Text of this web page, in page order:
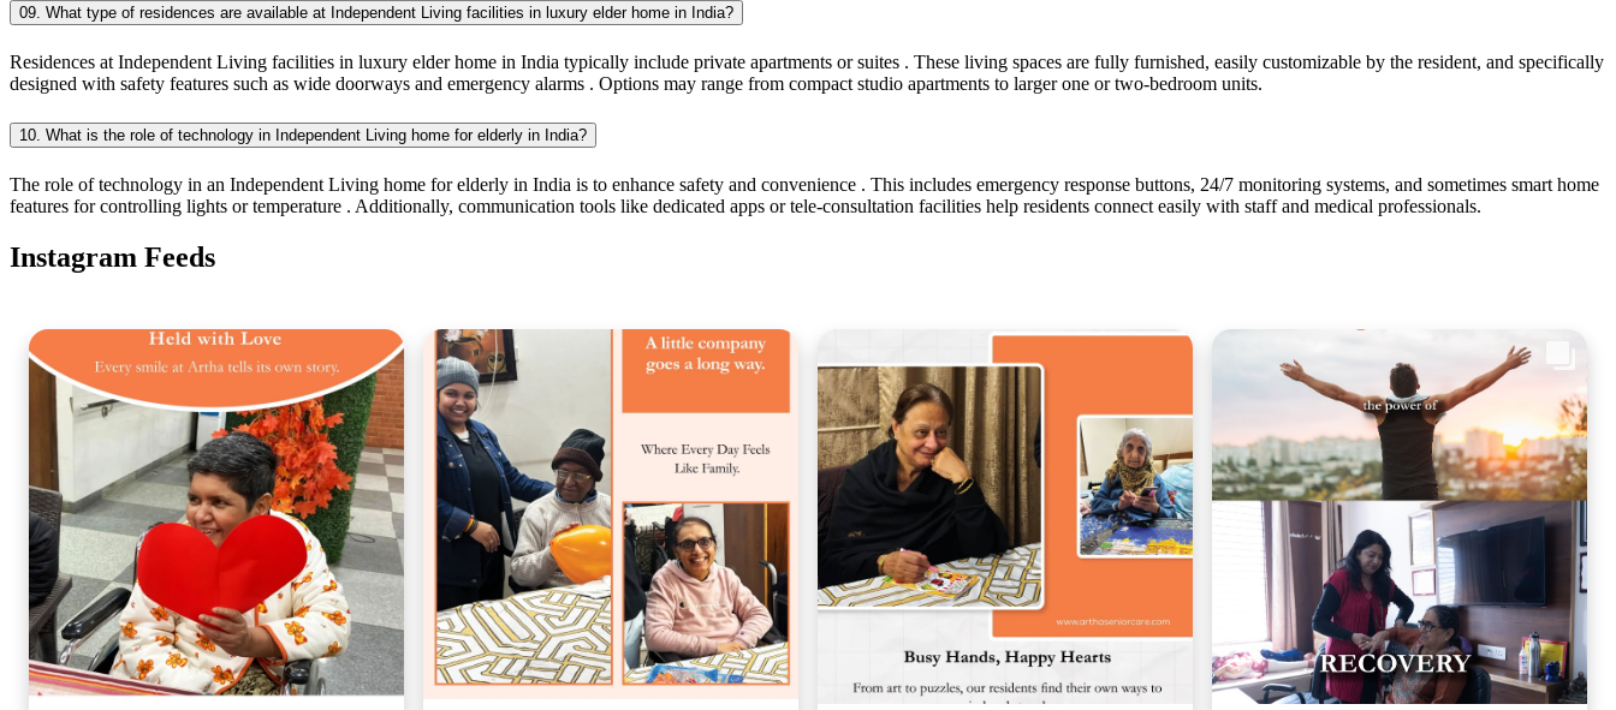
09. What type of residences are available at Independent Living facilities in luxury elder home in India?
Residences at Independent Living facilities in luxury elder home in India typically include private apartments or suites . These living spaces are fully furnished, easily customizable by the resident, and specifically
designed with safety features such as wide doorways and emergency alarms . Options may range from compact studio apartments to larger one or two-bedroom units.
10. What is the role of technology in Independent Living home for elderly in India?
The role of technology in an Independent Living home for elderly in India is to enhance safety and convenience . This includes emergency response buttons, 24/7 monitoring systems, and sometimes smart home
features for controlling lights or temperature . Additionally, communication tools like dedicated apps or tele-consultation facilities help residents connect easily with staff and medical professionals.
Instagram Feeds